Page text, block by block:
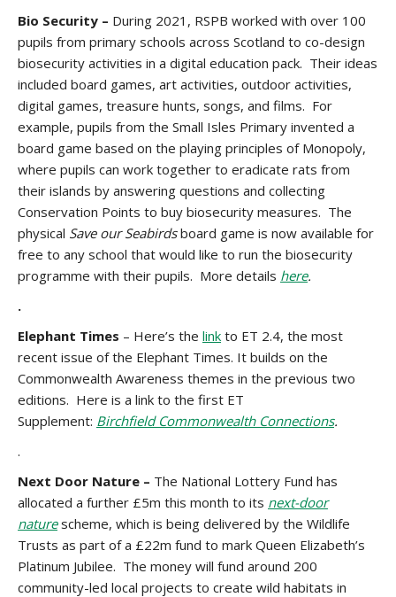
Bio Security – During 2021, RSPB worked with over 100
pupils from primary schools across Scotland to co-design
biosecurity activities in a digital education pack. Their ideas
included board games, art activities, outdoor activities,
digital games, treasure hunts, songs, and films. For
example, pupils from the Small Isles Primary invented a
board game based on the playing principles of Monopoly,
where pupils can work together to eradicate rats from
their islands by answering questions and collecting
Conservation Points to buy biosecurity measures. The
physical Save our Seabirdsboard game is now available for
free to any school that would like to run the biosecurity
programme with their pupils. More details here.
.
Elephant Times – Here’s the link to ET 2.4, the most
recent issue of the Elephant Times. It builds on the
Commonwealth Awareness themes in the previous two
editions. Here is a link to the first ET
Supplement: Birchfield Commonwealth Connections.
.
Next Door Nature – The National Lottery Fund has
allocated a further £5m this month to its next-door
naturescheme, which is being delivered by the Wildlife
Trusts as part of a £22m fund to mark Queen Elizabeth’s
Platinum Jubilee. The money will fund around 200
community-led local projects to create wild habitats in